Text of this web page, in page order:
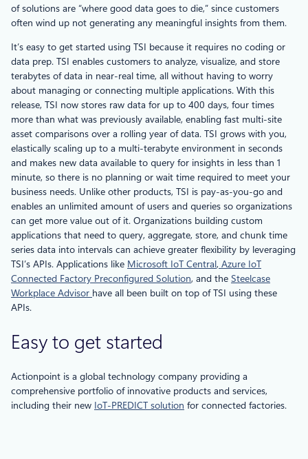
of solutions are “where good data goes to die,” since customers
often wind up not generating any meaningful insights from them.
It’s easy to get started using TSI because it requires no coding or
data prep. TSI enables customers to analyze, visualize, and store
terabytes of data in near-real time, all without having to worry
about managing or connecting multiple applications. With this
release, TSI now stores raw data for up to 400 days, four times
more than what was previously available, enabling fast multi-site
asset comparisons over a rolling year of data. TSI grows with you,
elastically scaling up to a multi-terabyte environment in seconds
and makes new data available to query for insights in less than 1
minute, so there is no planning or wait time required to meet your
business needs. Unlike other products, TSI is pay-as-you-go and
enables an unlimited amount of users and queries so organizations
can get more value out of it. Organizations building custom
applications that need to query, aggregate, store, and chunk time
series data into intervals can achieve greater flexibility by leveraging
TSI’s APIs. Applications like Microsoft IoT Central, Azure IoT
Connected Factory Preconfigured Solution, and the Steelcase
Workplace Advisor have all been built on top of TSI using these
APIs.
Easy to get started
Actionpoint is a global technology company providing a
comprehensive portfolio of innovative products and services,
including their new IoT-PREDICT solution for connected factories.